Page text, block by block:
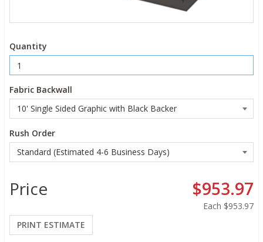
Quantity
Fabric Backwall
Rush Order
Price $953.97
Each $953.97
PRINT ESTIMATE